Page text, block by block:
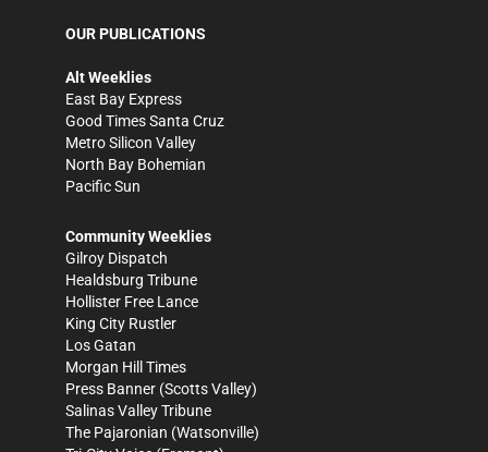
OUR PUBLICATIONS
Alt Weeklies
East Bay Express
Good Times Santa Cruz
Metro Silicon Valley
North Bay Bohemian
Pacific Sun
Community Weeklies
Gilroy Dispatch
Healdsburg Tribune
Hollister Free Lance
King City Rustler
Los Gatan
Morgan Hill Times
Press Banner (Scotts Valley)
Salinas Valley Tribune
The Pajaronian (Watsonville)